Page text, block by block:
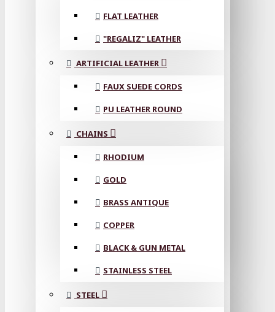
FLAT LEATHER
"REGALIZ" LEATHER
ARTIFICIAL LEATHER
FAUX SUEDE CORDS
PU LEATHER ROUND
CHAINS
RHODIUM
GOLD
BRASS ANTIQUE
COPPER
BLACK & GUN METAL
STAINLESS STEEL
STEEL